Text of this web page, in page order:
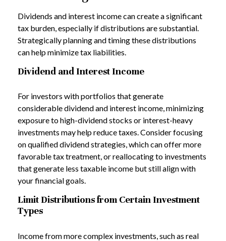
Dividends and interest income can create a significant
tax burden, especially if distributions are substantial.
Strategically planning and timing these distributions
can help minimize tax liabilities.
Dividend and Interest Income
For investors with portfolios that generate
considerable dividend and interest income, minimizing
exposure to high-dividend stocks or interest-heavy
investments may help reduce taxes. Consider focusing
on qualified dividend strategies, which can offer more
favorable tax treatment, or reallocating to investments
that generate less taxable income but still align with
your financial goals.
Limit Distributions from Certain Investment
Types
Income from more complex investments, such as real